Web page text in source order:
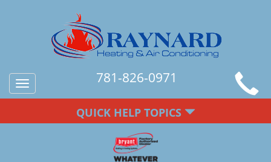
Toggle
navigation
781-826-0971
QUICK HELP TOPICS